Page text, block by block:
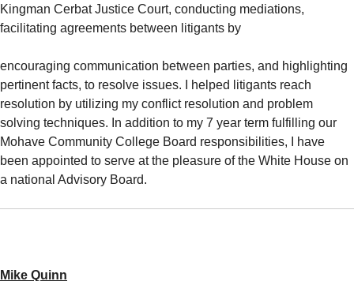
Kingman Cerbat Justice Court, conducting mediations,
facilitating agreements between litigants by
encouraging communication between parties, and highlighting
pertinent facts, to resolve issues. I helped litigants reach
resolution by utilizing my conflict resolution and problem
solving techniques. In addition to my 7 year term fulfilling our
Mohave Community College Board responsibilities, I have
been appointed to serve at the pleasure of the White House on
a national Advisory Board.
Mike Quinn